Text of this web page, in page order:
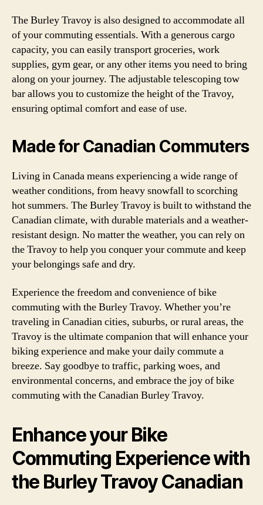
The Burley Travoy is also designed to accommodate all
of your commuting essentials. With a generous cargo
capacity, you can easily transport groceries, work
supplies, gym gear, or any other items you need to bring
along on your journey. The adjustable telescoping tow
bar allows you to customize the height of the Travoy,
ensuring optimal comfort and ease of use.
Made for Canadian Commuters
Living in Canada means experiencing a wide range of
weather conditions, from heavy snowfall to scorching
hot summers. The Burley Travoy is built to withstand the
Canadian climate, with durable materials and a weather-
resistant design. No matter the weather, you can rely on
the Travoy to help you conquer your commute and keep
your belongings safe and dry.
Experience the freedom and convenience of bike
commuting with the Burley Travoy. Whether you’re
traveling in Canadian cities, suburbs, or rural areas, the
Travoy is the ultimate companion that will enhance your
biking experience and make your daily commute a
breeze. Say goodbye to traffic, parking woes, and
environmental concerns, and embrace the joy of bike
commuting with the Canadian Burley Travoy.
Enhance your Bike
Commuting Experience with
the Burley Travoy Canadian